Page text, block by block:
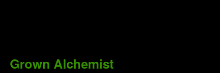
Grown Alchemist